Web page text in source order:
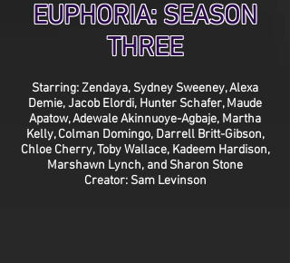
EUPHORIA: SEASON
THREE
Starring: Zendaya, Sydney Sweeney, Alexa
Demie, Jacob Elordi, Hunter Schafer, Maude
Apatow, Adewale Akinnuoye-Agbaje, Martha
Kelly, Colman Domingo, Darrell Britt-Gibson,
Chloe Cherry, Toby Wallace, Kadeem Hardison,
Marshawn Lynch, and Sharon Stone
Creator: Sam Levinson